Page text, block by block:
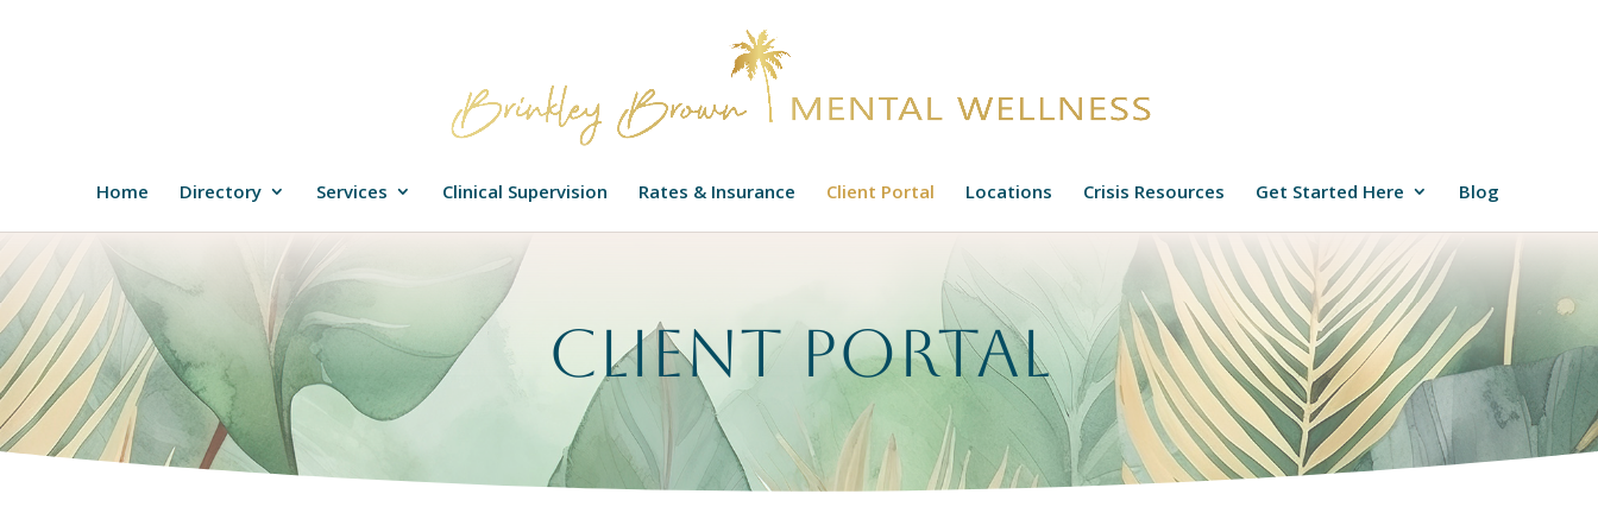
Home Directory Services Clinical Supervision Rates & Insurance Client Portal Locations Crisis Resources Get Started Here Blog
Client Portal